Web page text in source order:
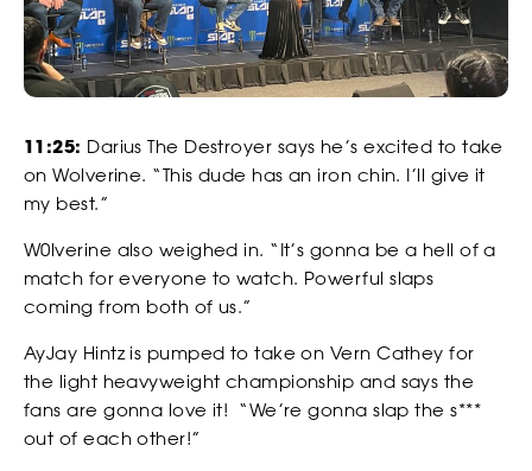
WEIGHT*
ADDRESS 2
WEIGHT*
ADDRESS 2
our Privacy Policy. You can unsubscribe at any time.
I AGREE TO THE PRIVACY POLICY.*
WATCH
11:25: Darius The Destroyer says he’s excited to take
on Wolverine. “This dude has an iron chin. I’ll give it
my best.”
W0lverine also weighed in. “It’s gonna be a hell of a
match for everyone to watch. Powerful slaps
coming from both of us.”
AyJay Hintz is pumped to take on Vern Cathey for
the light heavyweight championship and says the
fans are gonna love it! “We’re gonna slap the s***
out of each other!”